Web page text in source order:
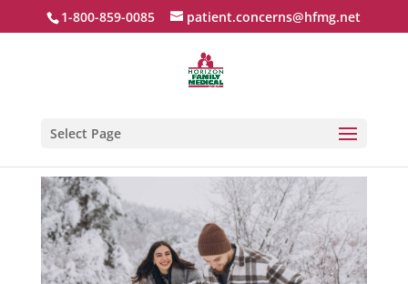
1-800-859-0085 patient.concerns@hfmg.net
Select Page